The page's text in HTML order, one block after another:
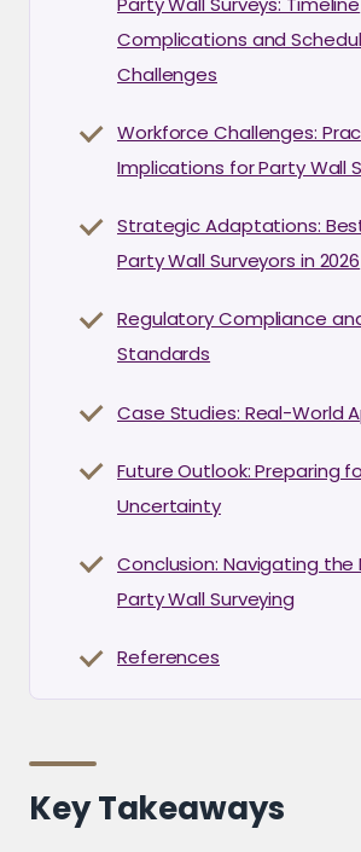
Complications and
Challenges
Workforce Challenges:
Implications for Party Wall
Strategic Adaptations:
Party Wall Surveyors in 2026
Regulatory Compliance
Standards
Case Studies: Real-World
Future Outlook: Preparing
Uncertainty
Conclusion: Navigating the
Party Wall Surveying
References
Key Takeaways